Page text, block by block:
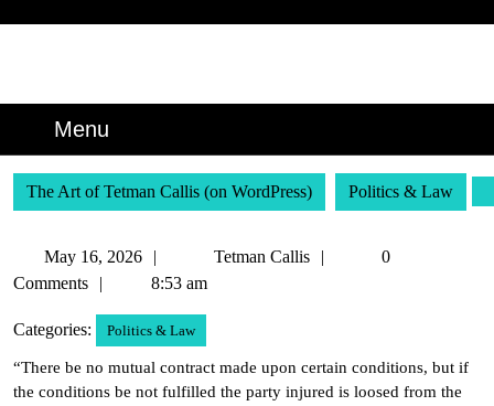
Menu
The Art of Tetman Callis (on WordPress) Politics & Law
May 16, 2026
16,
Tetman Callis
Tetman
0
Comments
8:53 am
Categories: Politics & Law
“There be no mutual contract made upon certain conditions, but if
the conditions be not fulfilled the party injured is loosed from the